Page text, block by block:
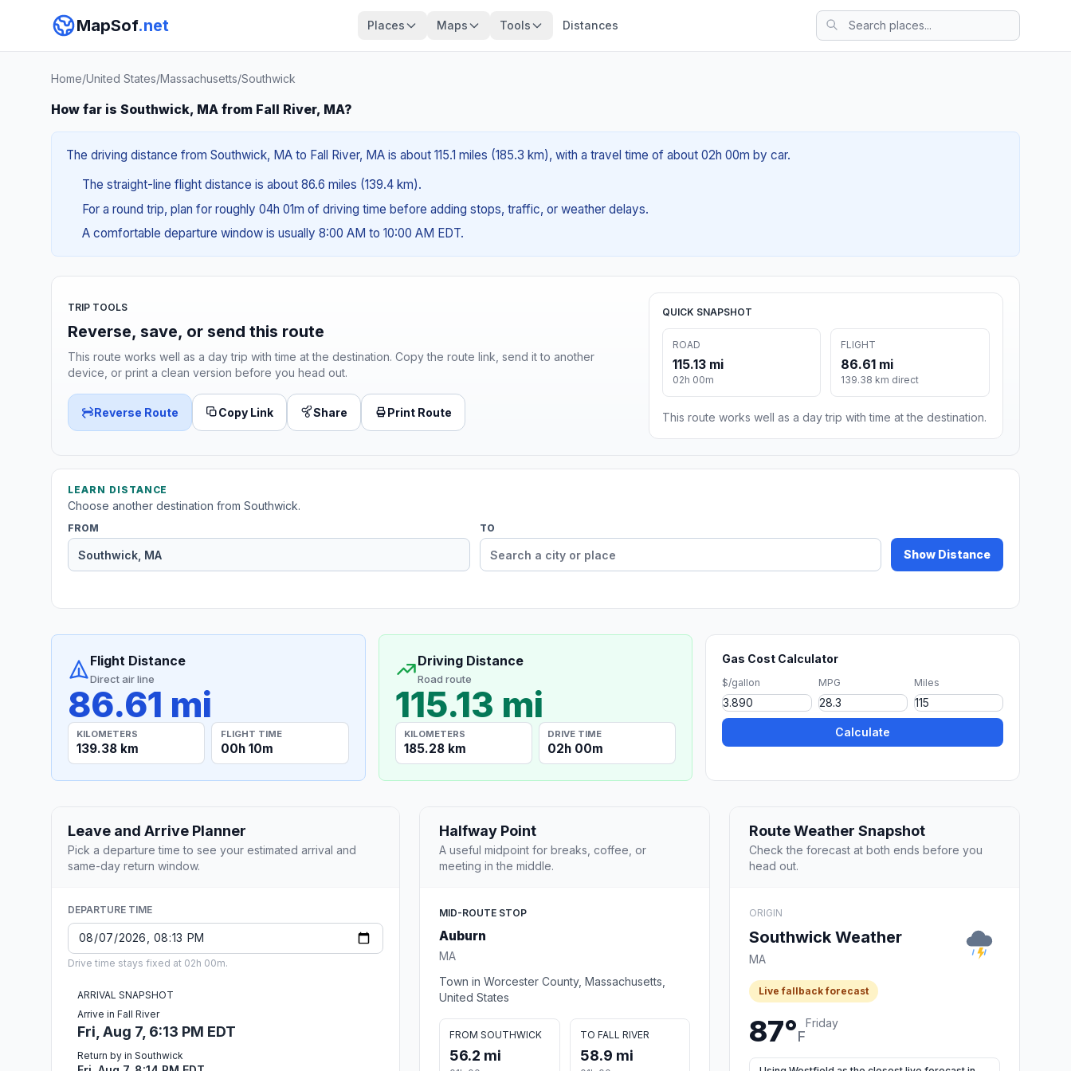
MapSof.net Places Maps Tools Distances
Home/United States/Massachusetts/Southwick
How far is Southwick, MA from Fall River, MA?
The driving distance from Southwick, MA to Fall River, MA is about 115.1 miles (185.3 km), with a travel time of about 02h 00m by car.
The straight-line flight distance is about 86.6 miles (139.4 km).
For a round trip, plan for roughly 04h 01m of driving time before adding stops, traffic, or weather delays.
A comfortable departure window is usually 8:00 AM to 10:00 AM EDT.
TRIP TOOLS
Reverse, save, or send this route
This route works well as a day trip with time at the destination. Copy the route link, send it to another
device, or print a clean version before you head out.
Reverse Route Copy Link Share Print Route
QUICK SNAPSHOT
ROAD
115.13 mi
02h 00m
FLIGHT
86.61 mi
139.38 km direct
This route works well as a day trip with time at the destination.
LEARN DISTANCE
Choose another destination from Southwick.
FROM TO
Show Distance
Flight Distance
Direct air line
86.61 mi
KILOMETERS
139.38 km
FLIGHT TIME
00h 10m
Driving Distance
Road route
115.13 mi
KILOMETERS
185.28 km
DRIVE TIME
02h 00m
Gas Cost Calculator
$/gallon MPG Miles
Calculate
Leave and Arrive Planner
Pick a departure time to see your estimated arrival and
same-day return window.
DEPARTURE TIME
Drive time stays fixed at 02h 00m.
ARRIVAL SNAPSHOT
Arrive in Fall River
Fri, Aug 7, 6:13 PM EDT
Return by in Southwick
Halfway Point
A useful midpoint for breaks, coffee, or
meeting in the middle.
MID-ROUTE STOP
Auburn
MA
Town in Worcester County, Massachusetts,
United States
FROM SOUTHWICK
56.2 mi
TO FALL RIVER
58.9 mi
Route Weather Snapshot
Check the forecast at both ends before you
head out.
ORIGIN
Southwick Weather
MA
Live fallback forecast
87°F
Friday